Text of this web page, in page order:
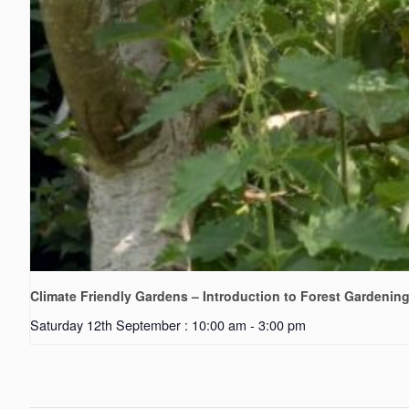
Climate Friendly Gardens – Introduction to Forest Gardening
Saturday 12th September : 10:00 am - 3:00 pm